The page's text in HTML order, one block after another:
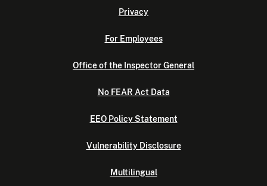
Privacy
For Employees
Office of the Inspector General
No FEAR Act Data
EEO Policy Statement
Vulnerability Disclosure
Multilingual